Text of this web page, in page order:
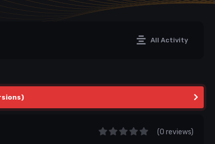
All Activity
(0 reviews)